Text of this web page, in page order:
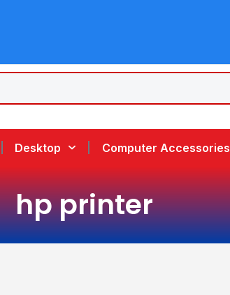
Desktop Computer Accessories
hp printer